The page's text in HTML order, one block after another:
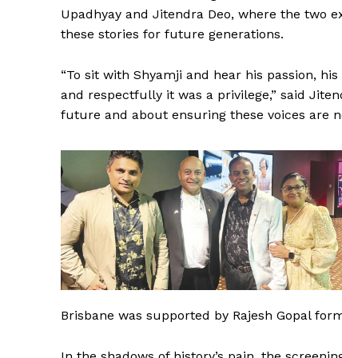
Upadhyay and Jitendra Deo, where the two
these stories for future generations.
“To sit with Shyamji and hear his passion,
and respectfully it was a privilege,” said
future and about ensuring these voices are
Brisbane was supported by Rajesh Gopal